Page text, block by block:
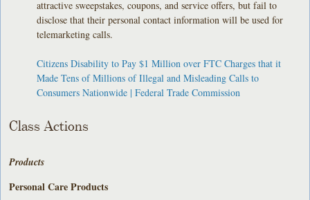
attractive sweepstakes, coupons, and service offers, but fail to
disclose that their personal contact information will be used for
telemarketing calls.
Citizens Disability to Pay $1 Million over FTC Charges that it
Made Tens of Millions of Illegal and Misleading Calls to
Consumers Nationwide | Federal Trade Commission
Class Actions
Products
Personal Care Products